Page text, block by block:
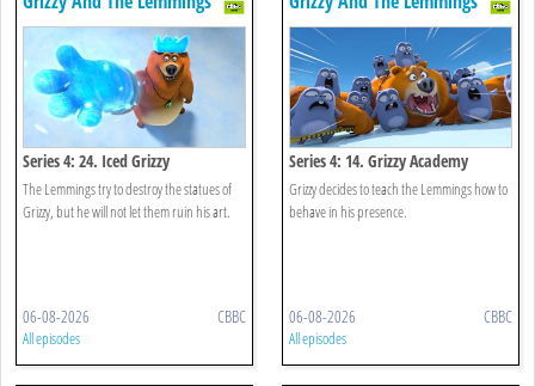
Series 4: 24. Iced Grizzy
The Lemmings try to destroy the statues of
Grizzy, but he will not let them ruin his art.
06-08-2026 CBBC
All episodes
Series 4: 14. Grizzy Academy
Grizzy decides to teach the Lemmings how to
behave in his presence.
06-08-2026 CBBC
All episodes